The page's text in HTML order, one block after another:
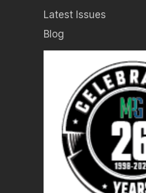
Latest Issues
Blog